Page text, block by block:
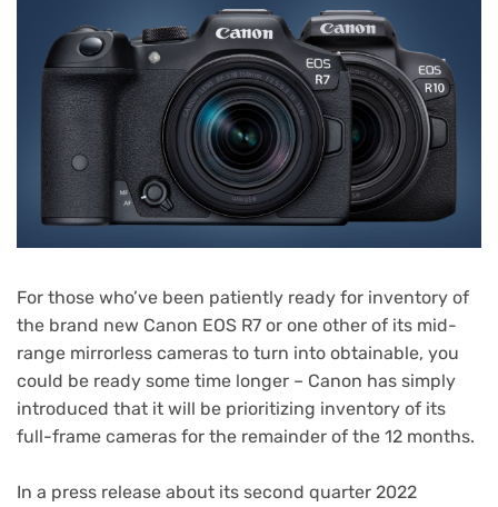
For those who’ve been patiently ready for inventory of
the brand new Canon EOS R7 or one other of its mid-
range mirrorless cameras to turn into obtainable, you
could be ready some time longer – Canon has simply
introduced that it will be prioritizing inventory of its
full-frame cameras for the remainder of the 12 months.
In a press release(opens
about its second quarter 2022